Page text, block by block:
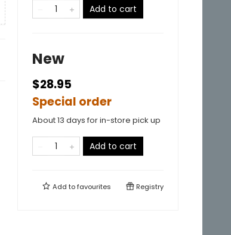
Add to cart
New
$28.95
Special order
About 13 days for in-store pick up
Add to cart
Add tofavourites Registry